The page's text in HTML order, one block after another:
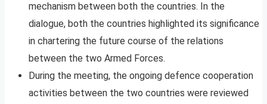
mechanism between both the countries. In the
dialogue, both the countries highlighted its significance
in chartering the future course of the relations
between the two Armed Forces.
During the meeting, the ongoing defence cooperation
activities between the two countries were reviewed